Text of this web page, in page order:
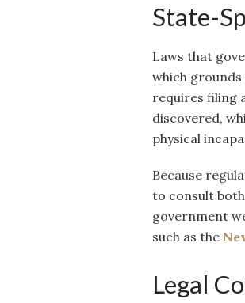
State-
Laws that
which
requires filing
discovered,
physical
Because
to consult
government
such as the
Legal